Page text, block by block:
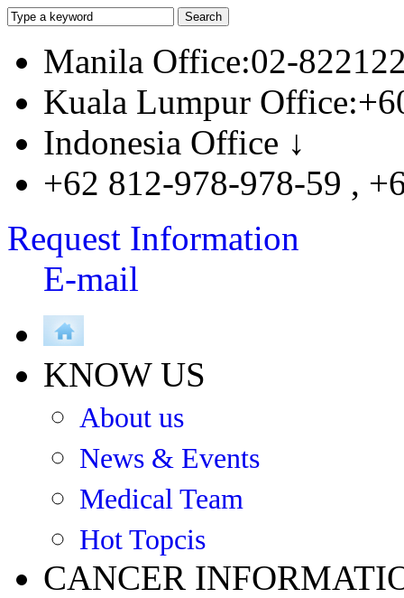
Manila Office:02-
Kuala Lumpur
Indonesia Office ↓
+62 812-978-978-59 ,
Request Information
E-mail
KNOW US
About us
News & Events
Medical Team
Hot Topcis
CANCER